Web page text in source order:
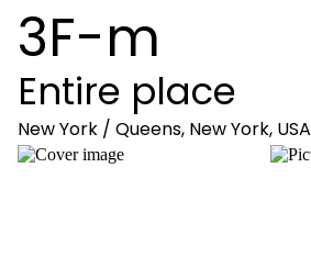
3F-m
Entire place
New York / Queens, New York, USA